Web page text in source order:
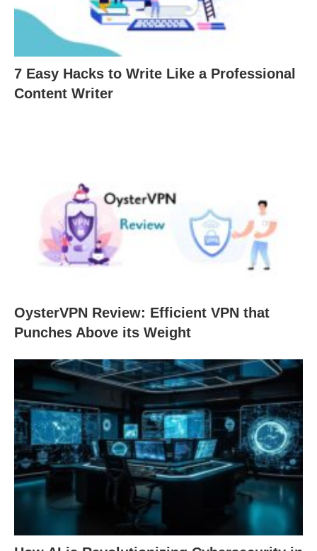
7 Easy Hacks to Write Like a Professional
Content Writer
OysterVPN Review: Efficient VPN that
Punches Above its Weight